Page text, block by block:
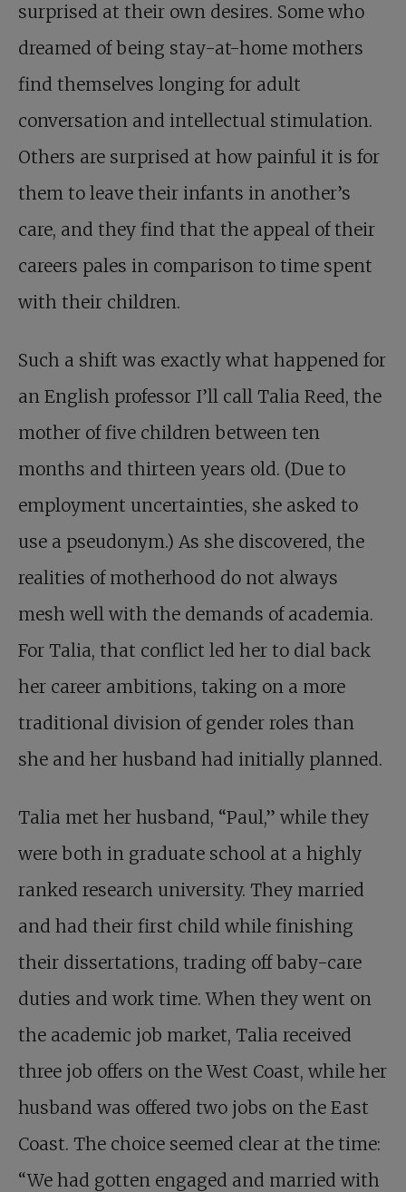
surprised at their own desires. Some who
dreamed of being stay-at-home mothers
find themselves longing for adult
conversation and intellectual stimulation.
Others are surprised at how painful it is for
them to leave their infants in another’s
care, and they find that the appeal of their
careers pales in comparison to time spent
with their children.
Such a shift was exactly what happened for
an English professor I’ll call Talia Reed, the
mother of five children between ten
months and thirteen years old. (Due to
employment uncertainties, she asked to
use a pseudonym.) As she discovered, the
realities of motherhood do not always
mesh well with the demands of academia.
For Talia, that conflict led her to dial back
her career ambitions, taking on a more
traditional division of gender roles than
she and her husband had initially planned.
Talia met her husband, “Paul,” while they
were both in graduate school at a highly
ranked research university. They married
and had their first child while finishing
their dissertations, trading off baby-care
duties and work time. When they went on
the academic job market, Talia received
three job offers on the West Coast, while her
husband was offered two jobs on the East
Coast. The choice seemed clear at the time:
“We had gotten engaged and married with